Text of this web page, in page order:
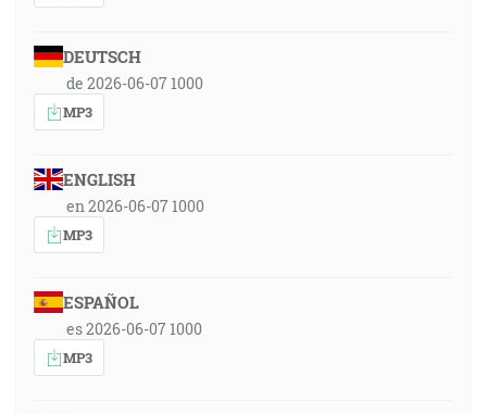
DEUTSCH
de 2026-06-07 1000
MP3
ENGLISH
en 2026-06-07 1000
MP3
ESPAÑOL
es 2026-06-07 1000
MP3